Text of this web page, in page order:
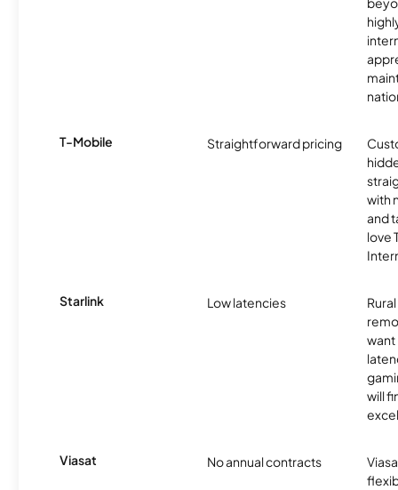
T-Mobile Straightforward pricing
with
and
love
Starlink Low latencies
want
will
Viasat No annual contracts